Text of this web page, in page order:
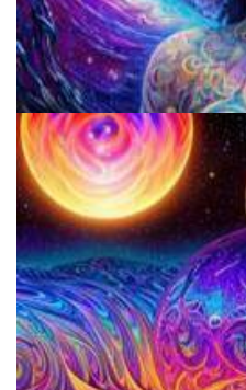
Microdosing Benefits of LSD and